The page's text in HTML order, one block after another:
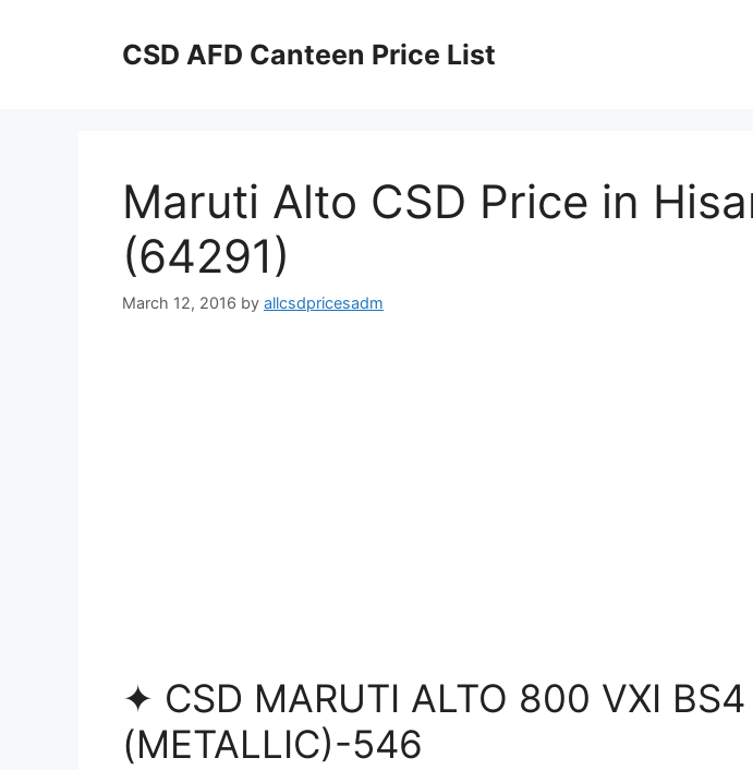
CSD AFD Canteen Price List
Maruti Alto CSD Price in
(64291)
March 12, 2016 by allcsdpricesadm
✦ CSD MARUTI ALTO 800 VXI BS4
(METALLIC)-546